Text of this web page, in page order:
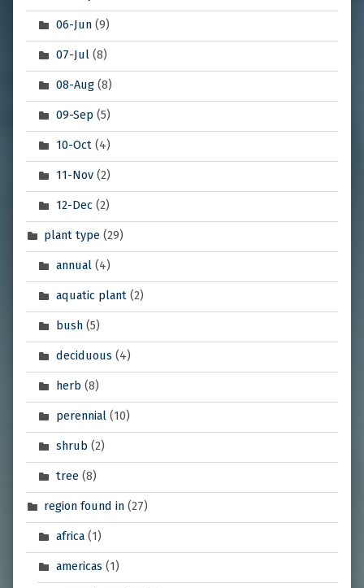
06-Jun(9)
07-Jul(8)
08-Aug(8)
09-Sep (5)
10-Oct(4)
11-Nov(2)
12-Dec (2)
plant type (29)
annual(4)
aquatic plant(2)
bush(5)
deciduous (4)
herb (8)
perennial(10)
shrub (2)
tree(8)
region found in (27)
africa(1)
americas (1)